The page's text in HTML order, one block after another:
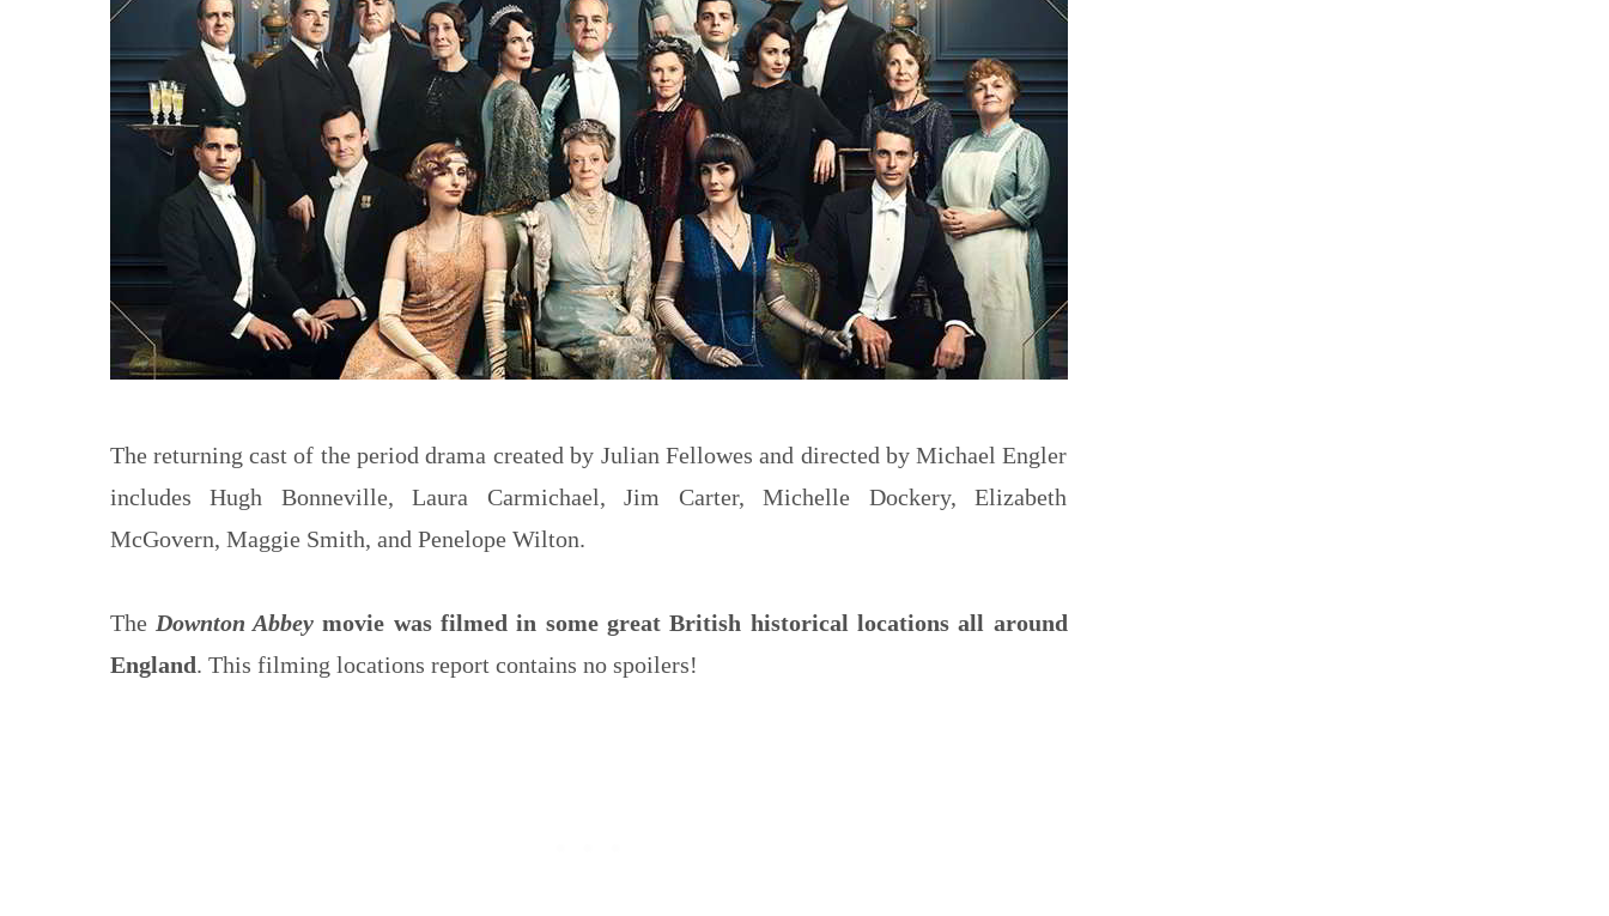
The returning cast of the period drama created by Julian Fellowes and directed by Michael Engler
includes Hugh Bonneville, Laura Carmichael, Jim Carter, Michelle Dockery, Elizabeth
McGovern, Maggie Smith, and Penelope Wilton.
The Downton Abbey movie was filmed in some great British historical locations all around
England. This filming locations report contains no spoilers!